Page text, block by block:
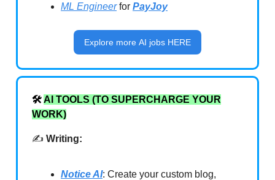
ML Engineerfor PayJoy
Explore more AI jobs HERE
🛠️AI TOOLS (TO SUPERCHARGE YOUR
WORK)
✍️ Writing:
Notice AI: Create your custom blog,